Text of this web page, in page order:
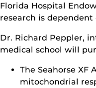
Florida Hospital
research is
Dr. Richard Peppler,
medical school will
The Seahorse
mitochondrial